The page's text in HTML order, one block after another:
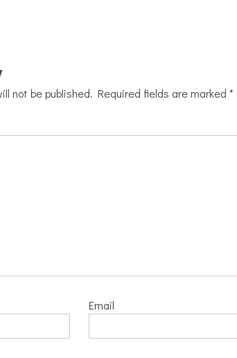
not be published. Required fields are marked *
Email